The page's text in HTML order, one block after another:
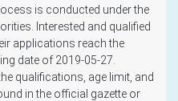
is conducted under the
Interested and qualified
applications reach the
date of 2019-05-27.
qualifications, age limit, and
in the official gazette or